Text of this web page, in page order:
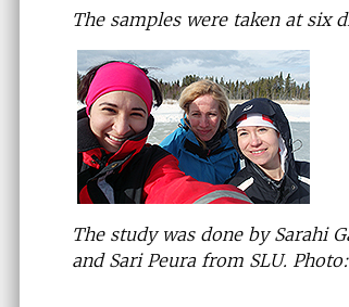
The samples were taken at six
The study was done by Sarahi
and Sari Peura from SLU.